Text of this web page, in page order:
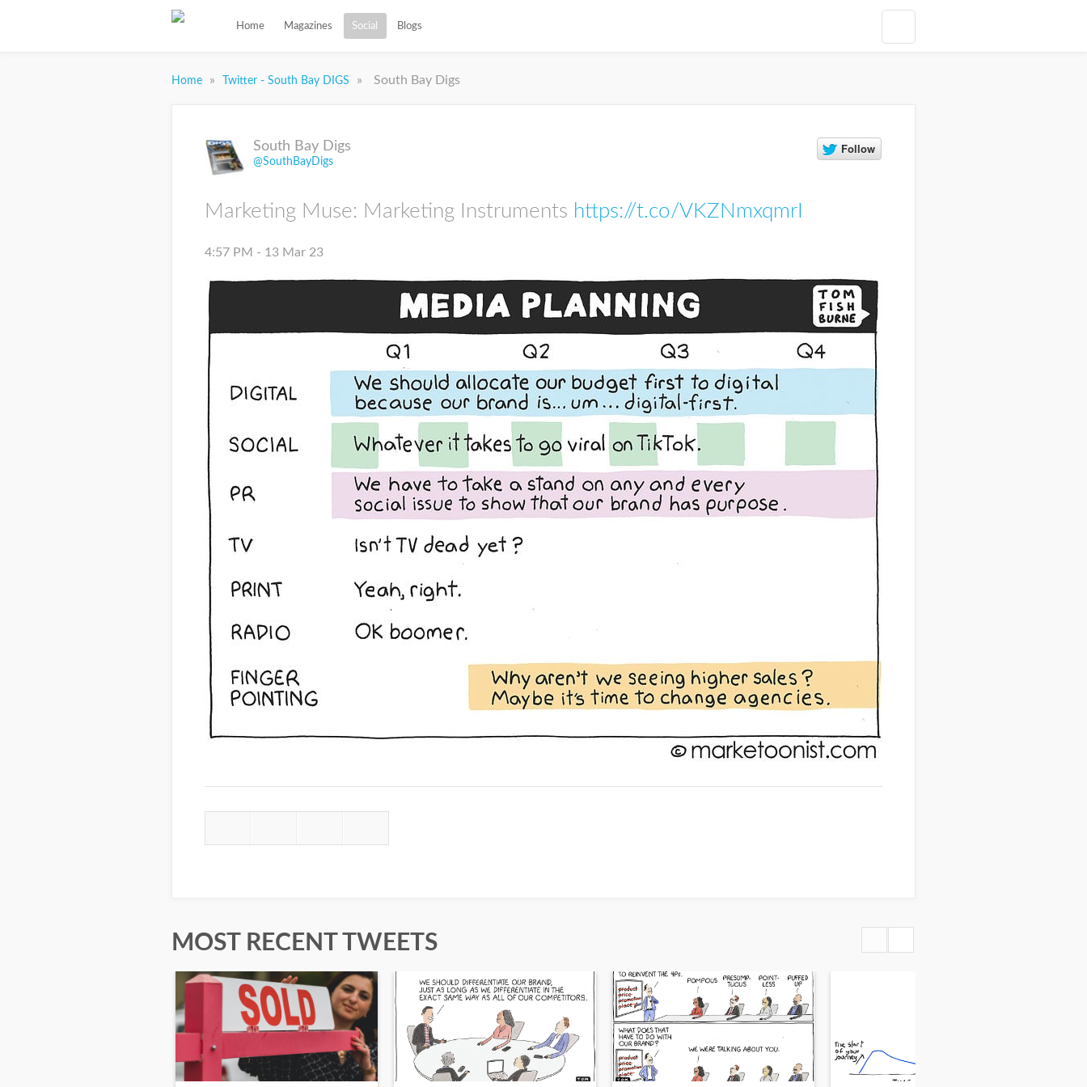
Home Magazines Social Blogs
Home » Twitter - South Bay DIGS » South Bay Digs
South Bay Digs
@SouthBayDigs
Marketing Muse: Marketing Instruments https://t.co/VKZNmxqmrI
4:57 PM - 13 Mar 23
MOST RECENT TWEETS